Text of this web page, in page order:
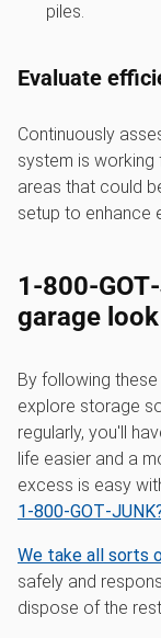
piles.
Evaluate
Continuously
system is
areas that could
setup to enhance
garage
By following
explore storage
regularly, you'll
life easier and a
excess is easy
We take all sorts
safely and
dispose of the